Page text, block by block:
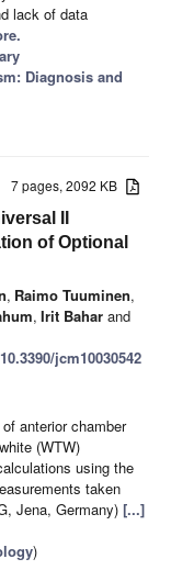
lack of data
Diagnosis and
7 pages, 2092 KB
II
of Optional
, Raimo Tuuminen,
, Irit Bahar and
jcm10030542
anterior chamber
(WTW)
using the
taken
Jena, Germany) [...]
)